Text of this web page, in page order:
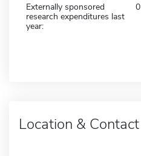
Externally sponsored
research expenditures last
year:
0
Location & Contact